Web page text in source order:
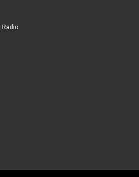
Radio